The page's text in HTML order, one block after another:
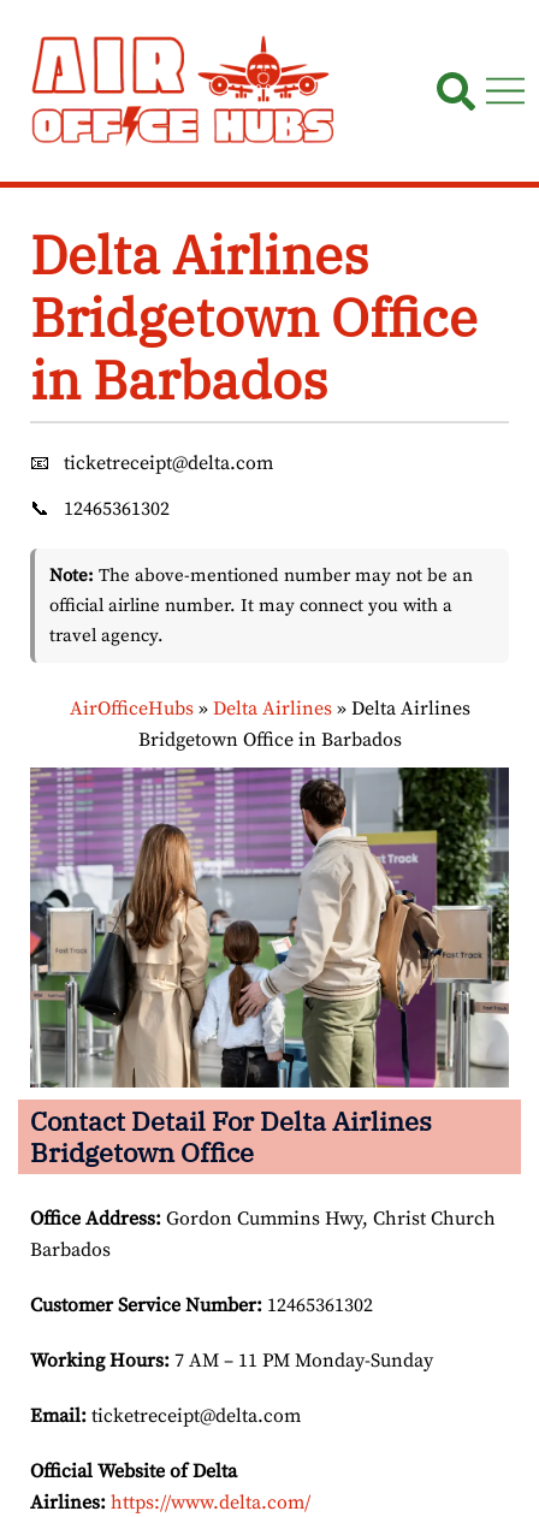
content
Delta Airlines
Bridgetown Office
in Barbados
📧
ticketreceipt@delta.com
📞
12465361302
Note: The above-mentioned number may not be an
official airline number. It may connect you with a
travel agency.
AirOfficeHubs» Delta Airlines» Delta Airlines
Bridgetown Office in Barbados
Contact Detail For Delta Airlines
Bridgetown Office
Office Address: Gordon Cummins Hwy, Christ Church
Barbados
Customer Service Number: 12465361302
Working Hours: 7 AM – 11 PM Monday-Sunday
Email: ticketreceipt@delta.com
Official Website of Delta
Airlines: https://www.delta.com/